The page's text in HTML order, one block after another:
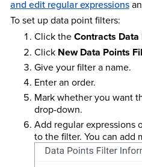
and edit regular expressions
To set up data point filters:
Click theContracts
Click New Data Points
Give your filter a name.
Enter an order.
Mark whether you want
drop-down.
Add regular expressions
to the filter. You can add